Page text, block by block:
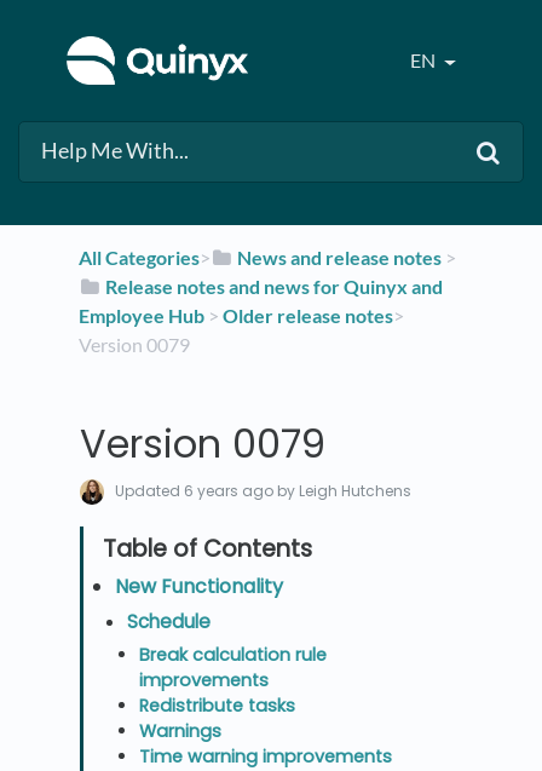
EN
All Categories​>​ ​News and release notes ​ > ​
​Release notes and news for Quinyx and
Employee Hub​ > ​ ​Older release notes​>​
Version 0079
Version 0079
Updated 6 years ago by Leigh Hutchens
New Functionality
Schedule
Break calculation rule
improvements
Redistribute tasks
Warnings
Time warning improvements